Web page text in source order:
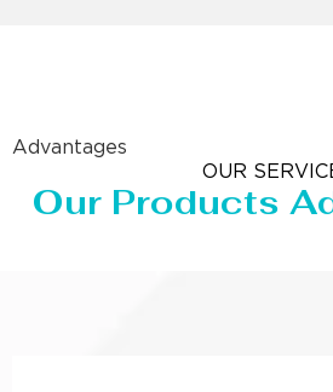
Advantages
OUR
Our Products